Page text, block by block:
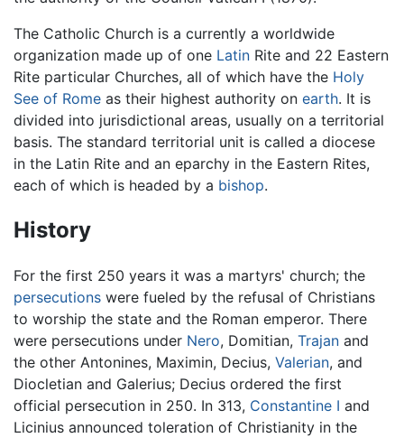
The Catholic Church is a currently a worldwide
organization made up of one Latin Rite and 22 Eastern
Rite particular Churches, all of which have the Holy
See of Rome as their highest authority on earth. It is
divided into jurisdictional areas, usually on a territorial
basis. The standard territorial unit is called a diocese
in the Latin Rite and an eparchy in the Eastern Rites,
each of which is headed by a bishop.
History
For the first 250 years it was a martyrs' church; the
persecutions were fueled by the refusal of Christians
to worship the state and the Roman emperor. There
were persecutions under Nero, Domitian, Trajan and
the other Antonines, Maximin, Decius, Valerian, and
Diocletian and Galerius; Decius ordered the first
official persecution in 250. In 313, Constantine I and
Licinius announced toleration of Christianity in the